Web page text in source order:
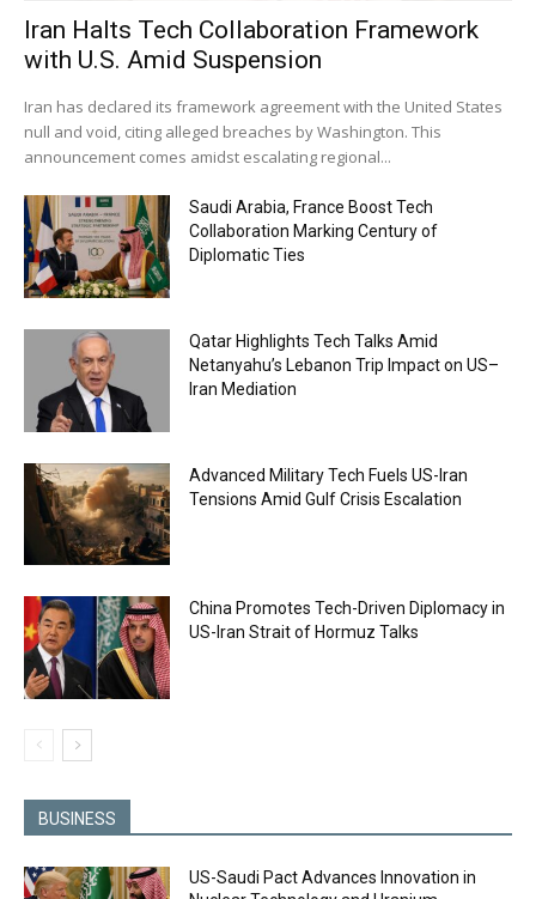
Iran Halts Tech Collaboration Framework
with U.S. Amid Suspension
Iran has declared its framework agreement with the United States
null and void, citing alleged breaches by Washington. This
announcement comes amidst escalating regional...
Saudi Arabia, France Boost Tech
Collaboration Marking Century of
Diplomatic Ties
Qatar Highlights Tech Talks Amid
Netanyahu’s Lebanon Trip Impact on US–
Iran Mediation
Advanced Military Tech Fuels US-Iran
Tensions Amid Gulf Crisis Escalation
China Promotes Tech-Driven Diplomacy in
US-Iran Strait of Hormuz Talks
BUSINESS
US-Saudi Pact Advances Innovation in